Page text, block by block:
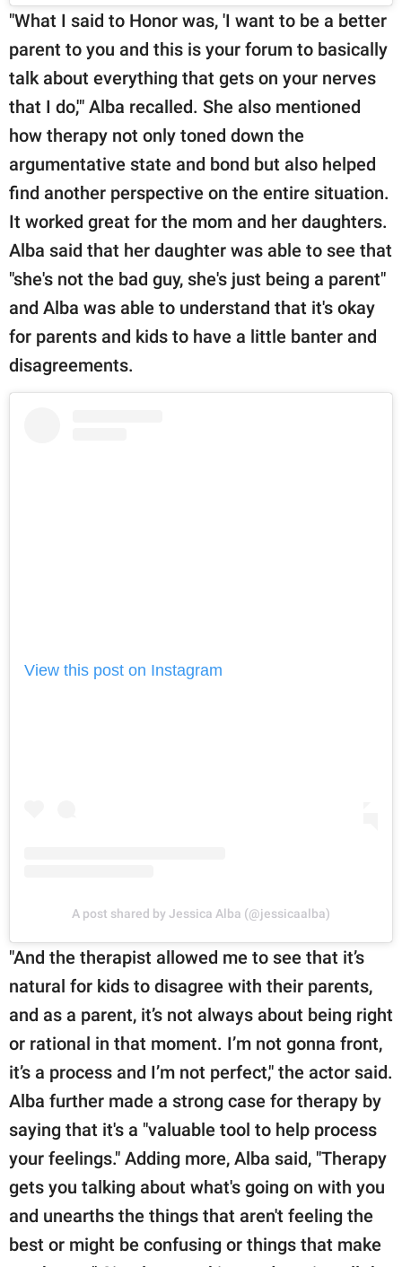
"What I said to Honor was, 'I want to be a better
parent to you and this is your forum to basically
talk about everything that gets on your nerves
that I do,'" Alba recalled. She also mentioned
how therapy not only toned down the
argumentative state and bond but also helped
find another perspective on the entire situation.
It worked great for the mom and her daughters.
Alba said that her daughter was able to see that
"she's not the bad guy, she's just being a parent"
and Alba was able to understand that it's okay
for parents and kids to have a little banter and
disagreements.
View this post on Instagram
A post shared by Jessica Alba (@jessicaalba)
"And the therapist allowed me to see that it’s
natural for kids to disagree with their parents,
and as a parent, it’s not always about being right
or rational in that moment. I’m not gonna front,
it’s a process and I’m not perfect," the actor said.
Alba further made a strong case for therapy by
saying that it's a "valuable tool to help process
your feelings." Adding more, Alba said, "Therapy
gets you talking about what's going on with you
and unearths the things that aren't feeling the
best or might be confusing or things that make